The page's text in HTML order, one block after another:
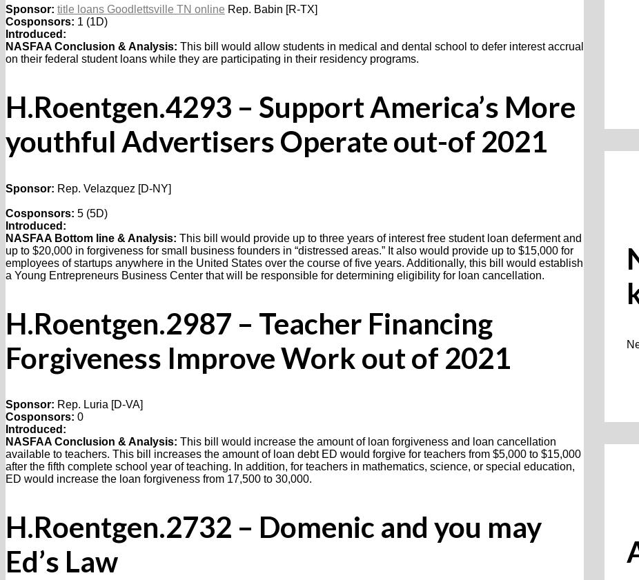
Sponsor: title loans Goodlettsville TN online Rep. Babin [R-TX]
Cosponsors: 1 (1D)
Introduced:
NASFAA Conclusion & Analysis: This bill would allow students in medical and dental school to defer interest accrual
on their federal student loans while they are participating in their residency programs.
H.Roentgen.4293 – Support America’s More
youthful Advertisers Operate out-of 2021
Sponsor: Rep. Velazquez [D-NY]
Cosponsors: 5 (5D)
Introduced:
NASFAA Bottom line & Analysis: This bill would provide up to three years of interest free student loan deferment and
up to $20,000 in forgiveness for small business founders in “distressed areas.” It also would provide up to $15,000 for
employees of startups anywhere in the United States over the course of five years. Additionally, this bill would establish
a Young Entrepreneurs Business Center that will be responsible for determining eligibility for loan cancellation.
H.Roentgen.2987 – Teacher Financing
Forgiveness Improve Work out of 2021
Sponsor: Rep. Luria [D-VA]
Cosponsors: 0
Introduced:
NASFAA Conclusion & Analysis: This bill would increase the amount of loan forgiveness and loan cancellation
available to teachers. This bill increases the amount of loan debt ED would forgive for teachers from $5,000 to $15,000
after the fifth complete school year of teaching. In addition, for teachers in mathematics, science, or special education,
ED would increase the loan forgiveness from 17,500 to 30,000.
H.Roentgen.2732 – Domenic and you may
Ed’s Law